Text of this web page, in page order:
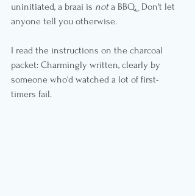
uninitiated, a braai is not a BBQ.  Don't let
anyone tell you otherwise.
I read the instructions on the charcoal
packet: Charmingly written, clearly by
someone who'd watched a lot of first-
timers fail.